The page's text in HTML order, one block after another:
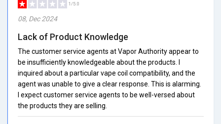
1/5.0
08, Dec 2024
Lack of Product Knowledge
The customer service agents at Vapor Authority appear to
be insufficiently knowledgeable about the products. I
inquired about a particular vape coil compatibility, and the
agent was unable to give a clear response. This is alarming.
I expect customer service agents to be well-versed about
the products they are selling.